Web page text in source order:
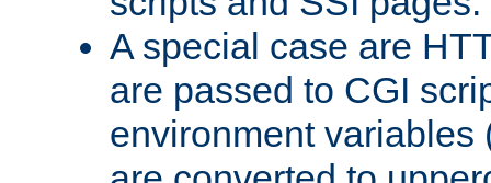
A special case are
are passed to CGI
environment variables